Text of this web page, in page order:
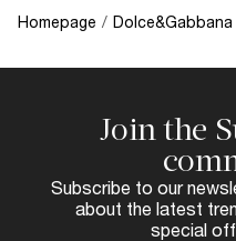
Homepage / Dolce&Gabbana
Join the
Subscribe to our
about the latest
special